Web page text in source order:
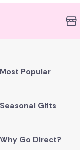
Most Popular
Seasonal Gifts
Why Go Direct?